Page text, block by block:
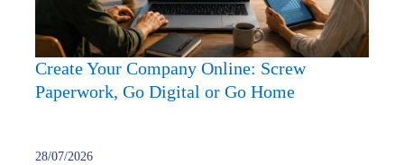
Go
Home
Create Your Company Online: Screw
Paperwork, Go Digital or Go Home
28/07/2026